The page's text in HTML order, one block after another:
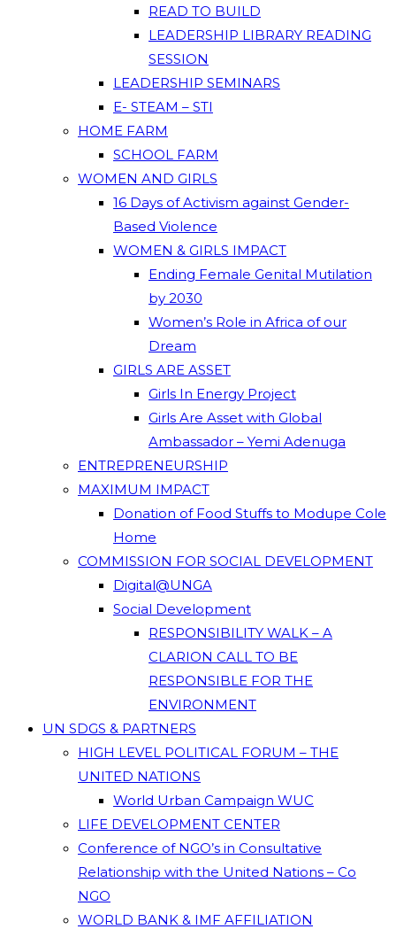
READ TO BUILD
LEADERSHIP LIBRARY READING
SESSION
LEADERSHIP SEMINARS
E- STEAM – STI
HOME FARM
SCHOOL FARM
WOMEN AND GIRLS
16 Days of Activism against Gender-
Based Violence
WOMEN & GIRLS IMPACT
Ending Female Genital Mutilation
by 2030
Women’s Role in Africa of our
Dream
GIRLS ARE ASSET
Girls In Energy Project
Girls Are Asset with Global
Ambassador – Yemi Adenuga
ENTREPRENEURSHIP
MAXIMUM IMPACT
Donation of Food Stuffs to Modupe Cole
Home
COMMISSION FOR SOCIAL DEVELOPMENT
Digital@UNGA
Social Development
RESPONSIBILITY WALK – A
CLARION CALL TO BE
RESPONSIBLE FOR THE
ENVIRONMENT
UN SDGS & PARTNERS
HIGH LEVEL POLITICAL FORUM – THE
UNITED NATIONS
World Urban Campaign WUC
LIFE DEVELOPMENT CENTER
Conference of NGO’s in Consultative
Relationship with the United Nations – Co
NGO
WORLD BANK & IMF AFFILIATION